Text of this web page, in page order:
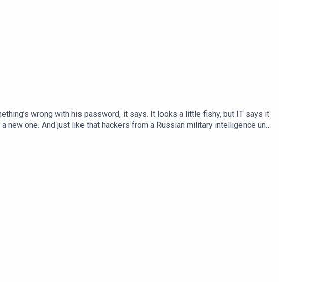
wrong with his password, it says. It looks a little fishy, but IT says it
one. And just like that hackers from a Russian military intelligence unit
back.This is Episode 2 of The Report: Hack. Dump. Divide